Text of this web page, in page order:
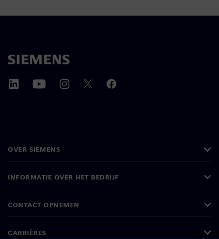
OVER SIEMENS
INFORMATIE OVER HET BEDRIJF
CONTACT OPNEMEN
CARRIÈRES